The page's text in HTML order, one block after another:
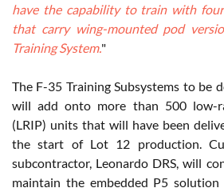
have the capability to train with
that carry wing-mounted pod
Training System."
The F-35 Training Subsystems to be
will add onto more than 500 low-
(LRIP) units that will have been
the start of Lot 12 production.
subcontractor, Leonardo DRS, will
maintain the embedded P5